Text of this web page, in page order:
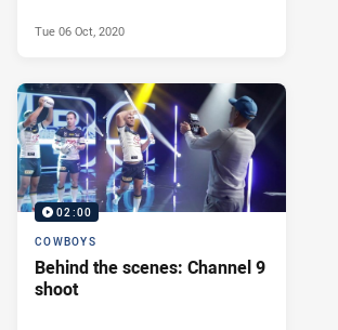
Tue 06 Oct, 2020
02:00
COWBOYS
Behind the scenes: Channel 9
shoot